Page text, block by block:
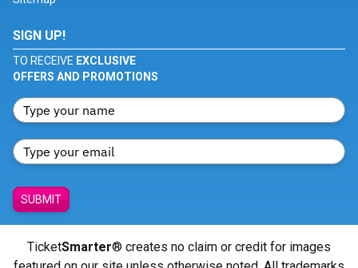
SIGN UP!
TO RECEIVE EXCLUSIVE
OFFERS AND PROMOTIONS
SUBMIT
TicketSmarter® creates no claim or credit for images